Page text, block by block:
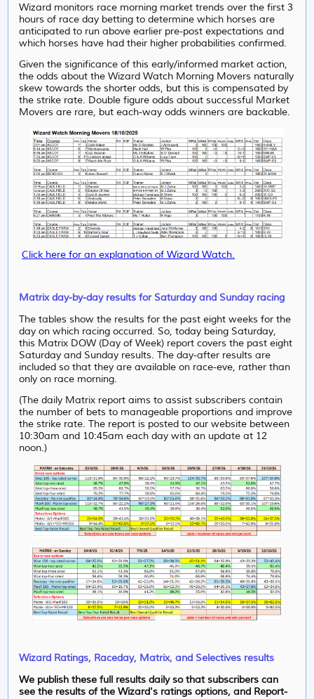
Wizard monitors race morning market trends over the first 3
hours of race day betting to determine which horses are
anticipated to run above earlier pre-post expectations and
which horses have had their higher probabilities confirmed.
Given the significance of this early/informed market action,
the odds about the Wizard Watch Morning Movers naturally
skew towards the shorter odds, but this is compensated by
the strike rate. Double figure odds about successful Market
Movers are rare, but each-way odds winners are backable.
Click here for an explanation of Wizard Watch.
Matrix day-by-day results for Saturday and Sunday racing
The tables show the results for the past eight weeks for the
day on which racing occurred. So, today being Saturday,
this Matrix DOW (Day of Week) report covers the past eight
Saturday and Sunday results. The day-after results are
included so that they are available on race-eve, rather than
only on race morning.
(The daily Matrix report aims to assist subscribers contain
the number of bets to manageable proportions and improve
the strike rate. The report is posted to our website between
10:30am and 10:45am each day with an update at 12
noon.)
Wizard Ratings, Raceday, Matrix, and Selectives results
We publish these full results daily so that subscribers can
see the results of the Wizard's ratings options, and Report-